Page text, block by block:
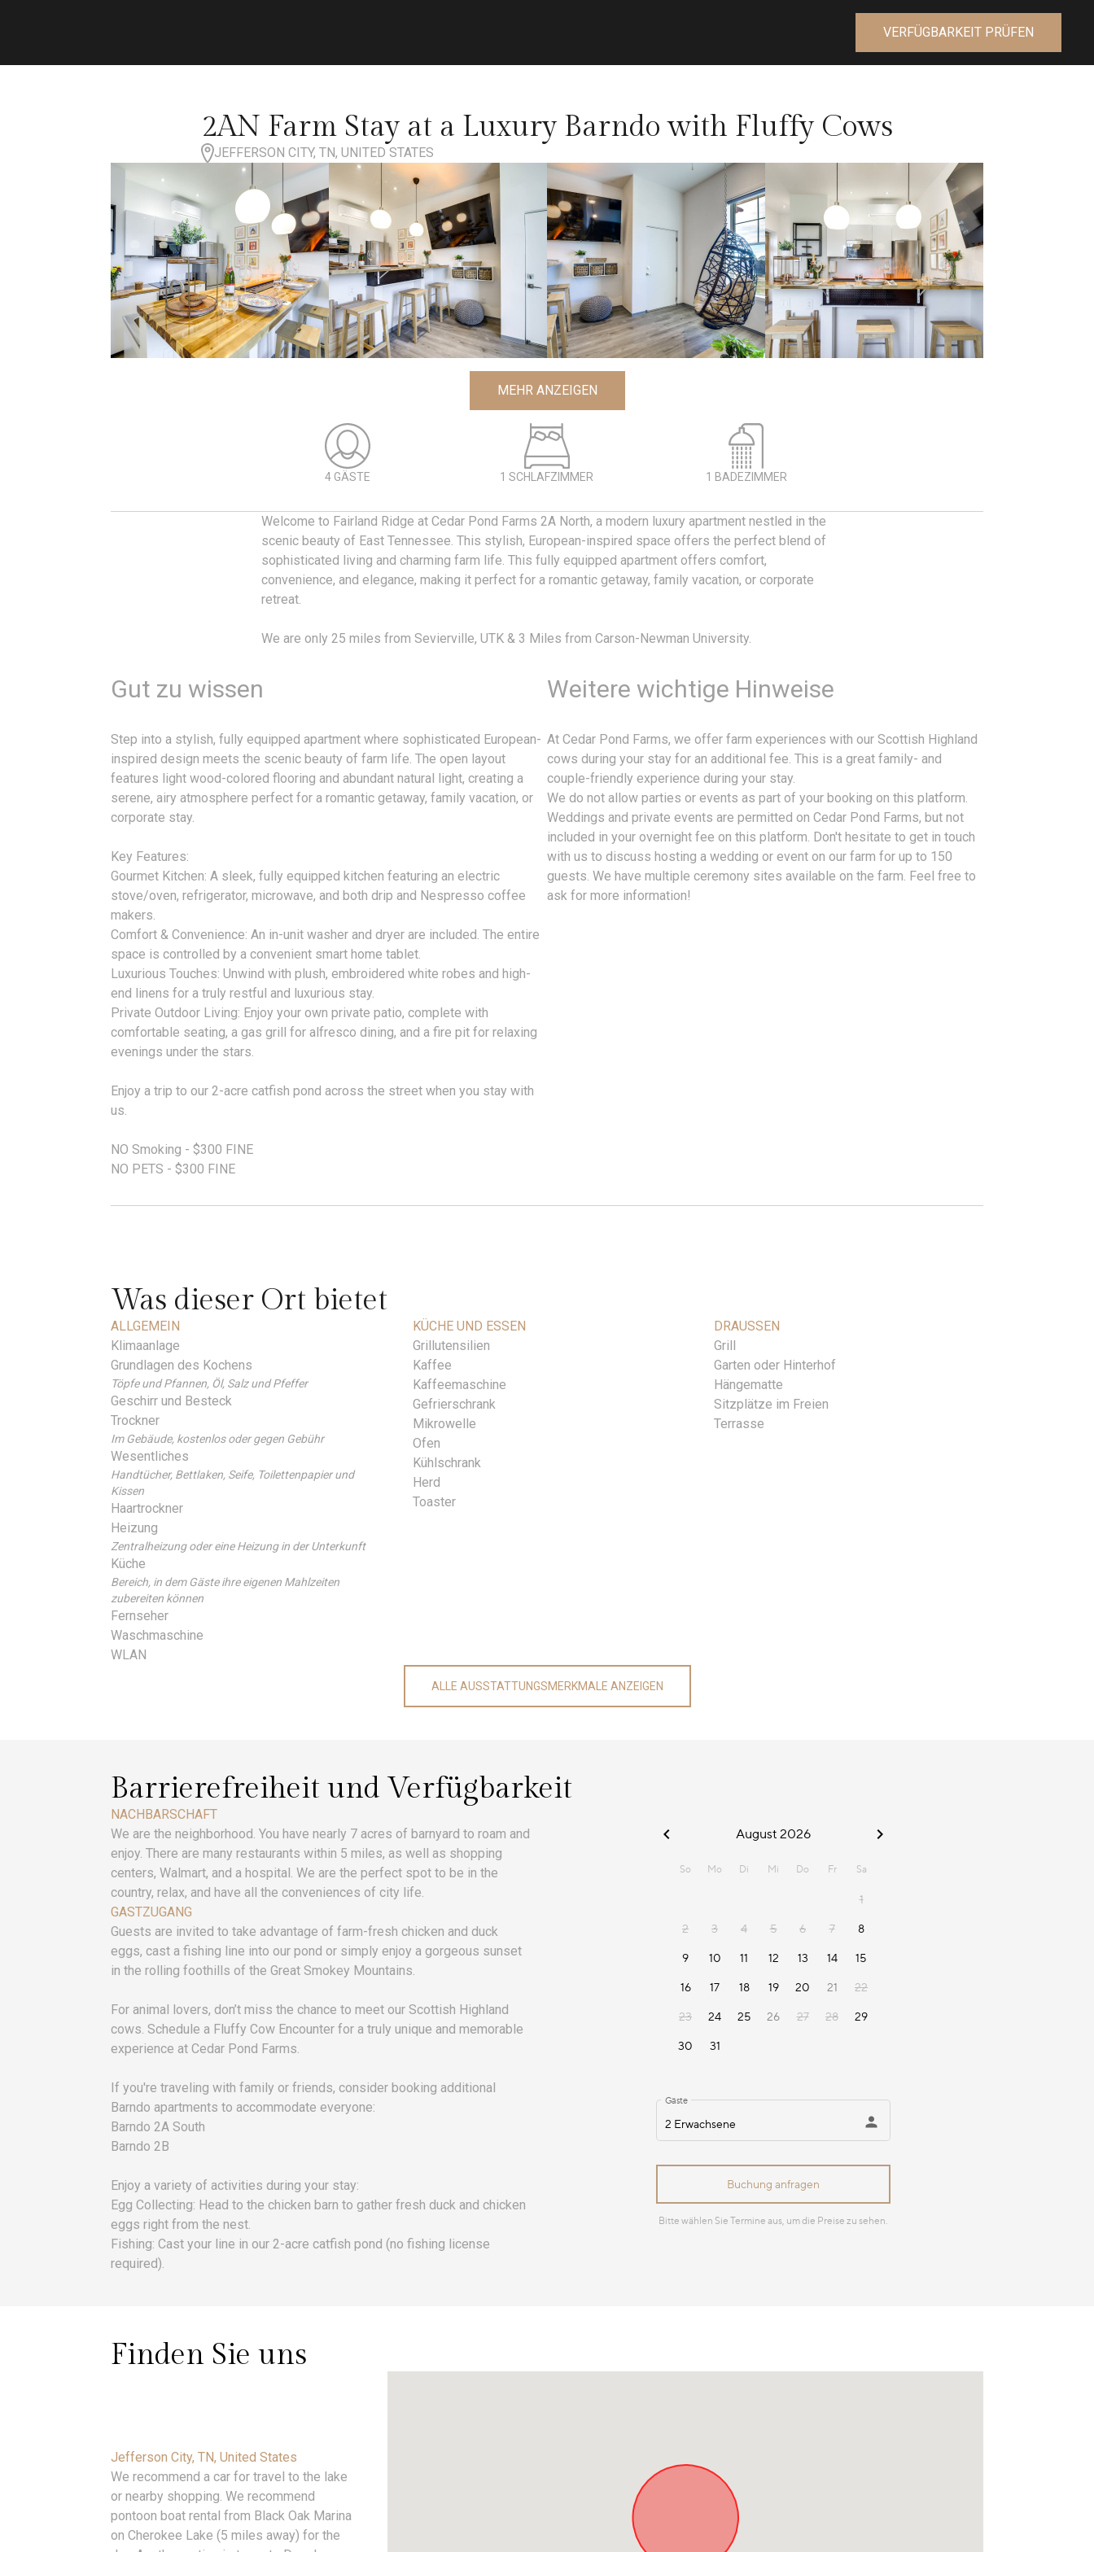
VERFÜGBARKEIT PRÜFEN
2AN Farm Stay at a Luxury Barndo with Fluffy Cows
JEFFERSON CITY, TN, UNITED STATES
MEHR ANZEIGEN
4 GÄSTE 1 SCHLAFZIMMER 1 BADEZIMMER
Welcome to Fairland Ridge at Cedar Pond Farms 2A North, a modern luxury apartment nestled in the
scenic beauty of East Tennessee. This stylish, European-inspired space offers the perfect blend of
sophisticated living and charming farm life. This fully equipped apartment offers comfort,
convenience, and elegance, making it perfect for a romantic getaway, family vacation, or corporate
retreat.
We are only 25 miles from Sevierville, UTK & 3 Miles from Carson-Newman University.
Gut zu wissen
Step into a stylish, fully equipped apartment where sophisticated European-
inspired design meets the scenic beauty of farm life. The open layout
features light wood-colored flooring and abundant natural light, creating a
serene, airy atmosphere perfect for a romantic getaway, family vacation, or
corporate stay.
Key Features:
Gourmet Kitchen: A sleek, fully equipped kitchen featuring an electric
stove/oven, refrigerator, microwave, and both drip and Nespresso coffee
makers.
Comfort & Convenience: An in-unit washer and dryer are included. The entire
space is controlled by a convenient smart home tablet.
Luxurious Touches: Unwind with plush, embroidered white robes and high-
end linens for a truly restful and luxurious stay.
Private Outdoor Living: Enjoy your own private patio, complete with
comfortable seating, a gas grill for alfresco dining, and a fire pit for relaxing
evenings under the stars.
Enjoy a trip to our 2-acre catfish pond across the street when you stay with
us.
NO Smoking - $300 FINE
NO PETS - $300 FINE
Weitere wichtige Hinweise
At Cedar Pond Farms, we offer farm experiences with our Scottish Highland
cows during your stay for an additional fee. This is a great family- and
couple-friendly experience during your stay.
We do not allow parties or events as part of your booking on this platform.
Weddings and private events are permitted on Cedar Pond Farms, but not
included in your overnight fee on this platform. Don't hesitate to get in touch
with us to discuss hosting a wedding or event on our farm for up to 150
guests. We have multiple ceremony sites available on the farm. Feel free to
ask for more information!
Was dieser Ort bietet
ALLGEMEIN
Klimaanlage
Grundlagen des Kochens
Töpfe und Pfannen, Öl, Salz und Pfeffer
Geschirr und Besteck
Trockner
Im Gebäude, kostenlos oder gegen Gebühr
Wesentliches
Handtücher, Bettlaken, Seife, Toilettenpapier und
Kissen
Haartrockner
Heizung
Zentralheizung oder eine Heizung in der Unterkunft
Küche
Bereich, in dem Gäste ihre eigenen Mahlzeiten
zubereiten können
Fernseher
Waschmaschine
WLAN
KÜCHE UND ESSEN
Grillutensilien
Kaffee
Kaffeemaschine
Gefrierschrank
Mikrowelle
Ofen
Kühlschrank
Herd
Toaster
DRAUSSEN
Grill
Garten oder Hinterhof
Hängematte
Sitzplätze im Freien
Terrasse
ALLE AUSSTATTUNGSMERKMALE ANZEIGEN
Barrierefreiheit und Verfügbarkeit
NACHBARSCHAFT
We are the neighborhood. You have nearly 7 acres of barnyard to roam and
enjoy. There are many restaurants within 5 miles, as well as shopping
centers, Walmart, and a hospital. We are the perfect spot to be in the
country, relax, and have all the conveniences of city life.
GASTZUGANG
Guests are invited to take advantage of farm-fresh chicken and duck
eggs, cast a fishing line into our pond or simply enjoy a gorgeous sunset
in the rolling foothills of the Great Smokey Mountains.
For animal lovers, don’t miss the chance to meet our Scottish Highland
cows. Schedule a Fluffy Cow Encounter for a truly unique and memorable
experience at Cedar Pond Farms.
If you're traveling with family or friends, consider booking additional
Barndo apartments to accommodate everyone:
Barndo 2A South
Barndo 2B
Enjoy a variety of activities during your stay:
Egg Collecting: Head to the chicken barn to gather fresh duck and chicken
eggs right from the nest.
Fishing: Cast your line in our 2-acre catfish pond (no fishing license
required).
Finden Sie uns
Jefferson City, TN, United States
We recommend a car for travel to the lake
or nearby shopping. We recommend
pontoon boat rental from Black Oak Marina
on Cherokee Lake (5 miles away) for the